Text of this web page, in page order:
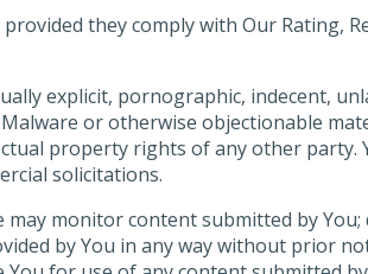
they comply with Our Rating,
explicit, pornographic, indecent,
or otherwise objectionable
property rights of any other party.
solicitations.
monitor content submitted by You;
by You in any way without prior